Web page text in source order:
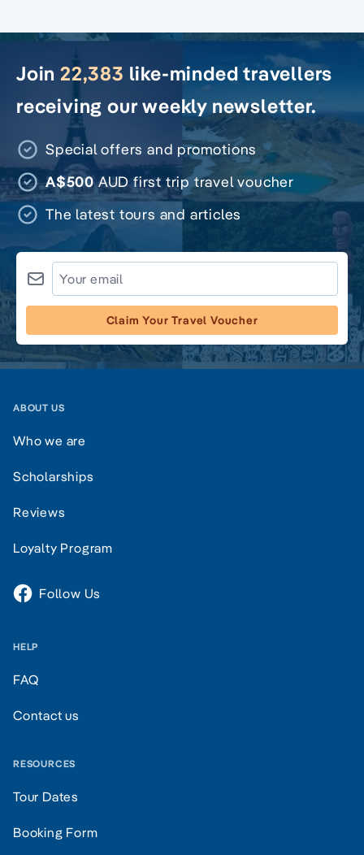
Join 22,383 like-minded travellers
receiving our weekly newsletter.
Special offers and promotions
A$500AUD first trip travel voucher
The latest tours and articles
Claim Your Travel Voucher
ABOUT US
Who we are
Scholarships
Reviews
Loyalty Program
Follow Us
HELP
FAQ
Contact us
RESOURCES
Tour Dates
Booking Form